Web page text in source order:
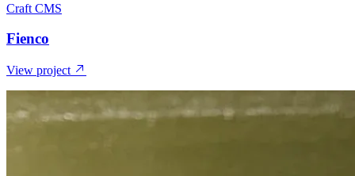
Craft CMS
Fienco
View project